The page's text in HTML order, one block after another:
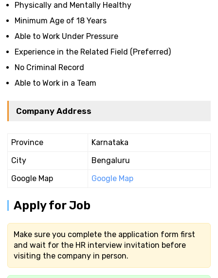
Physically and Mentally Healthy
Minimum Age of 18 Years
Able to Work Under Pressure
Experience in the Related Field (Preferred)
No Criminal Record
Able to Work in a Team
Company Address
Province
Karnataka
City
Bengaluru
Google Map
Google Map
Apply for Job
Make sure you complete the application form first
and wait for the HR interview invitation before
visiting the company in person.